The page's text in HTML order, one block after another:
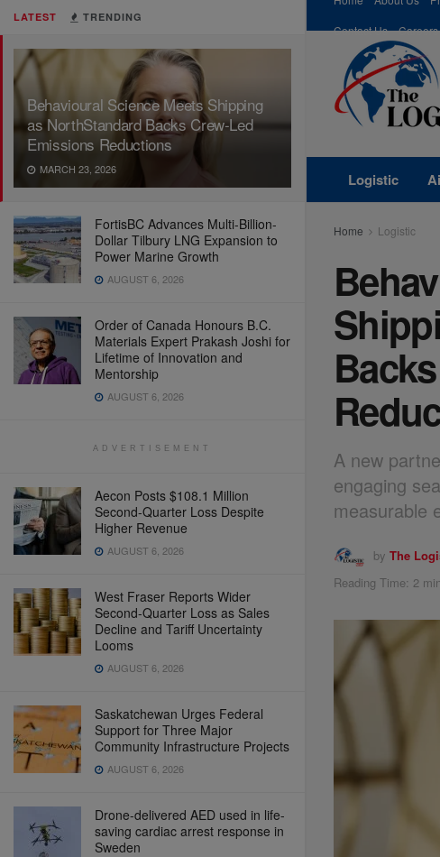
LATEST TRENDING
Behavioural Science Meets Shipping
as NorthStandard Backs Crew-Led
Emissions Reductions
MARCH 23, 2026
FortisBC Advances Multi-Billion-
Dollar Tilbury LNG Expansion to
Power Marine Growth
AUGUST 6, 2026
Order of Canada Honours B.C.
Materials Expert Prakash Joshi for
Lifetime of Innovation and
Mentorship
AUGUST 6, 2026
ADVERTISEMENT
Aecon Posts $108.1 Million
Second-Quarter Loss Despite
Higher Revenue
AUGUST 6, 2026
West Fraser Reports Wider
Second-Quarter Loss as Sales
Decline and Tariff Uncertainty
Looms
AUGUST 6, 2026
Saskatchewan Urges Federal
Support for Three Major
Community Infrastructure Projects
AUGUST 6, 2026
Drone-delivered AED used in life-
saving cardiac arrest response in
Sweden
Contact Us
Careers
Logistic
Home Logistic
A new
engaging
measurable
by The
Reading Time: 2